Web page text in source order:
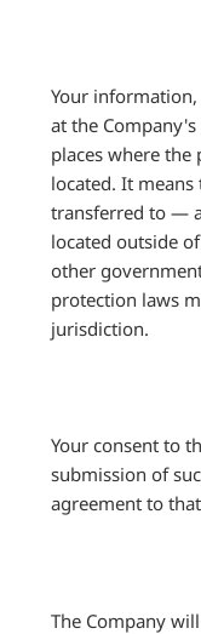
Your
at the
places where the
located. It
transferred to —
located outside
other
protection laws
jurisdiction.
Your consent to
submission of
agreement to
The Company